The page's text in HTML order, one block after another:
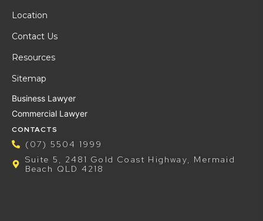
Location
Contact Us
Resources
Sitemap
Business Lawyer
Commercial Lawyer
CONTACTS
(07) 5504 1999
Suite 5, 2481 Gold Coast Highway, Mermaid
Beach QLD 4218